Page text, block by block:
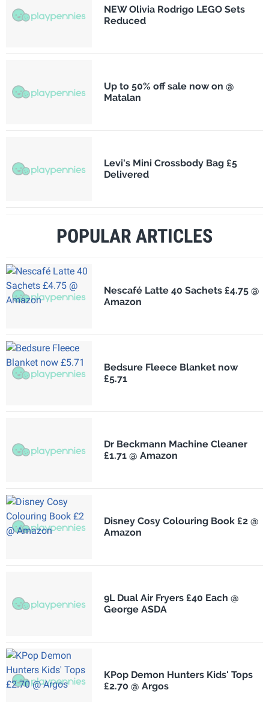
NEW Olivia Rodrigo LEGO Sets
Reduced
Up to 50% off sale now on @
Matalan
Levi's Mini Crossbody Bag £5
Delivered
POPULAR ARTICLES
Nescafé Latte 40 Sachets £4.75 @
Amazon
Bedsure Fleece Blanket now
£5.71
Dr Beckmann Machine Cleaner
£1.71 @ Amazon
Disney Cosy Colouring Book £2 @
Amazon
9L Dual Air Fryers £40 Each @
George ASDA
KPop Demon Hunters Kids' Tops
£2.70 @ Argos